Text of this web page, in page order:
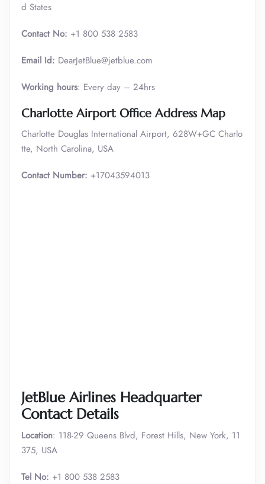
d States
Contact No: +1 800 538 2583
Email Id: DearJetBlue@jetblue.com
Working hours: Every day – 24hrs
Charlotte Airport Office Address Map
Charlotte Douglas International Airport, 628W+GC Charlo
tte, North Carolina, USA
Contact Number: +17043594013
JetBlue Airlines Headquarter
Contact Details
Location: 118-29 Queens Blvd, Forest Hills, New York, 11
375, USA
Tel No: +1 800 538 2583